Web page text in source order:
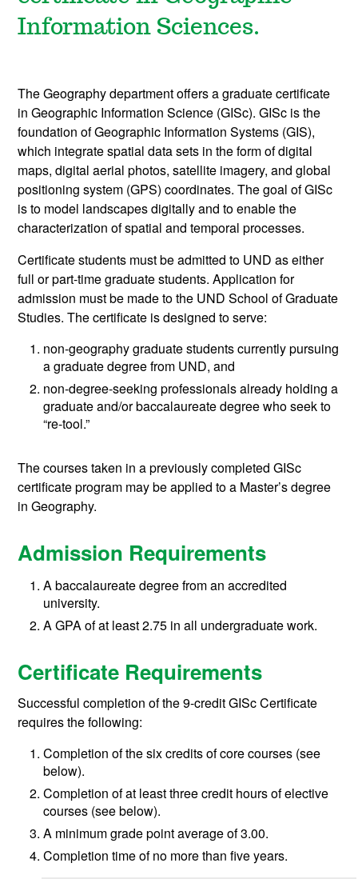
Information Sciences.
The Geography department offers a graduate certificate
in Geographic Information Science (GISc). GISc is the
foundation of Geographic Information Systems (GIS),
which integrate spatial data sets in the form of digital
maps, digital aerial photos, satellite imagery, and global
positioning system (GPS) coordinates. The goal of GISc
is to model landscapes digitally and to enable the
characterization of spatial and temporal processes.
Certificate students must be admitted to UND as either
full or part-time graduate students. Application for
admission must be made to the UND School of Graduate
Studies. The certificate is designed to serve:
non-geography graduate students currently pursuing
a graduate degree from UND, and
non-degree-seeking professionals already holding a
graduate and/or baccalaureate degree who seek to
“re-tool.”
The courses taken in a previously completed GISc
certificate program may be applied to a Master’s degree
in Geography.
Admission Requirements
A baccalaureate degree from an accredited
university.
A GPA of at least 2.75 in all undergraduate work.
Certificate Requirements
Successful completion of the 9-credit GISc Certificate
requires the following:
Completion of the six credits of core courses (see
below).
Completion of at least three credit hours of elective
courses (see below).
A minimum grade point average of 3.00.
Completion time of no more than five years.